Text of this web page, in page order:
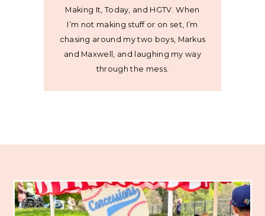
Making It, Today, and HGTV. When
I’m not making stuff or on set, I’m
chasing around my two boys, Markus
and Maxwell, and laughing my way
through the mess.